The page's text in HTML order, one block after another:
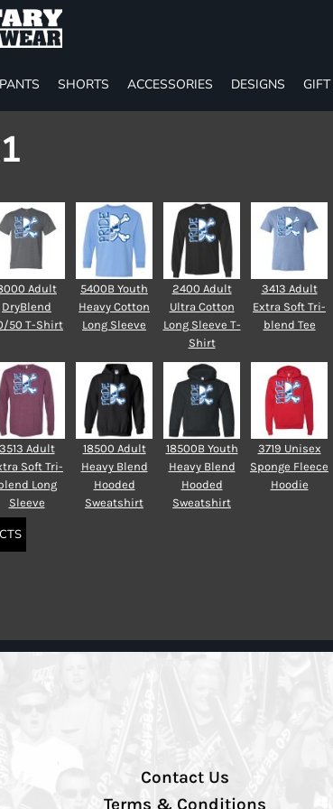
PANTS SHORTS ACCESSORIES DESIGNS
Adult
DryBlend
50 T-Shirt
5400B Youth
Heavy Cotton
Long Sleeve
2400 Adult
Ultra Cotton
Long Sleeve T-
Shirt
3413 Adult
Extra Soft Tri-
blend Tee
3513 Adult
Soft Tri-
Long
Sleeve
18500 Adult
Heavy Blend
Hooded
Sweatshirt
18500B Youth
Heavy Blend
Hooded
Sweatshirt
3719 Unisex
Sponge Fleece
Hoodie
Contact Us
Terms & Conditions